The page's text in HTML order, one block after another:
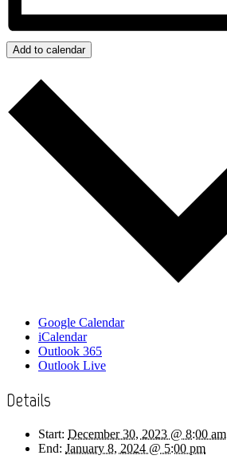
Add to calendar
Google Calendar
iCalendar
Outlook 365
Outlook Live
Details
Start: December 30, 2023 @ 8:00 am
End: January 8, 2024 @ 5:00 pm